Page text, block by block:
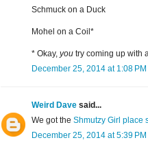
Schmuck on a Duck
Mohel on a Coil*
* Okay, you try coming up with
December 25, 2014 at 1:08 PM
Weird Dave said...
We got the Shmutzy Girl place
December 25, 2014 at 5:39 PM